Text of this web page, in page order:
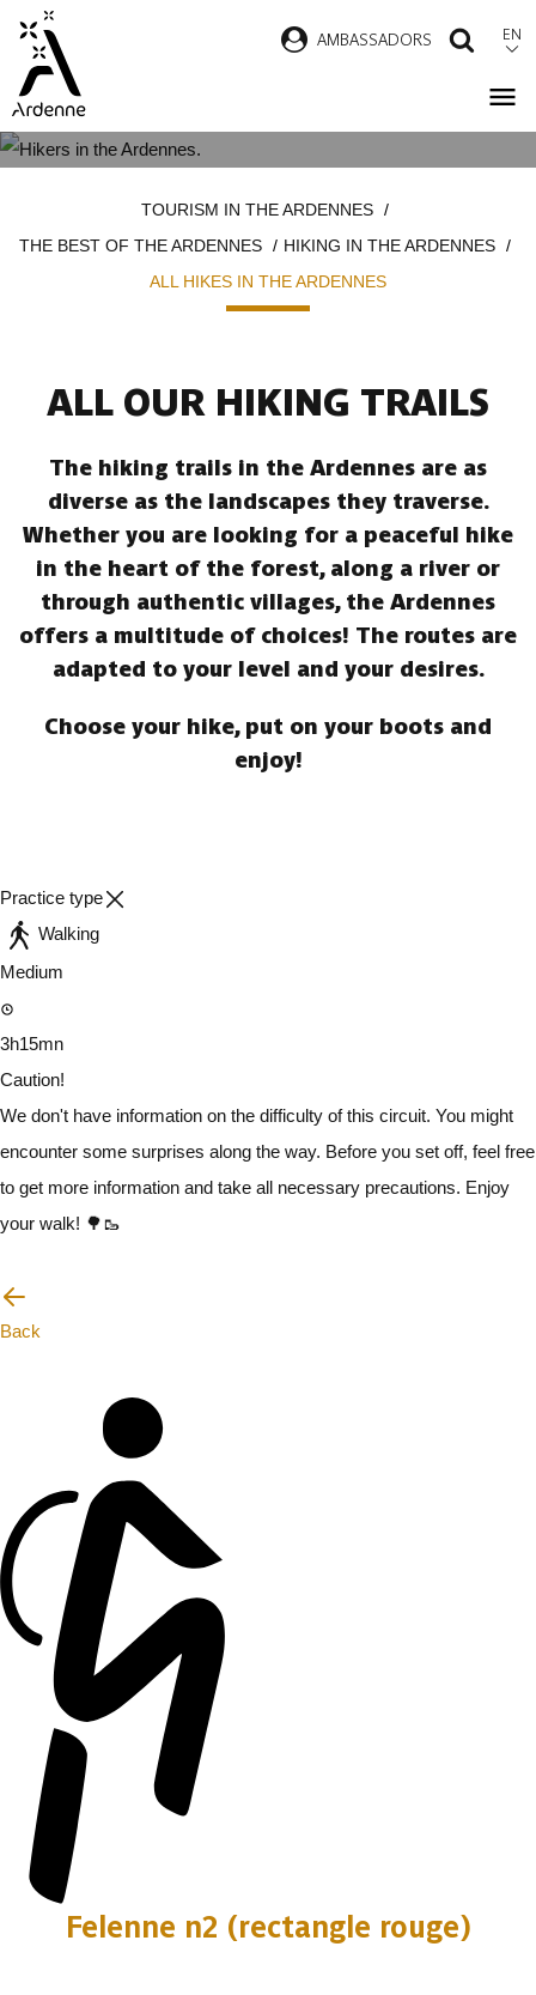
main
content
AMBASSADORS EN
TOURISM IN THE ARDENNES
THE BEST OF THE ARDENNES
HIKING IN THE ARDENNES
ALL HIKES IN THE ARDENNES
ALL OUR HIKING TRAILS
The hiking trails in the Ardennes are as
diverse as the landscapes they traverse.
Whether you are looking for a peaceful hike
in the heart of the forest, along a river or
through authentic villages, the Ardennes
offers a multitude of choices! The routes are
adapted to your level and your desires.
Choose your hike, put on your boots and
enjoy!
Practice type
Walking
Medium
3h15mn
Caution!
We don't have information on the difficulty of this circuit. You might
encounter some surprises along the way. Before you set off, feel free
to get more information and take all necessary precautions. Enjoy
your walk! 🌳🥾
Back
Felenne n2 (rectangle rouge)